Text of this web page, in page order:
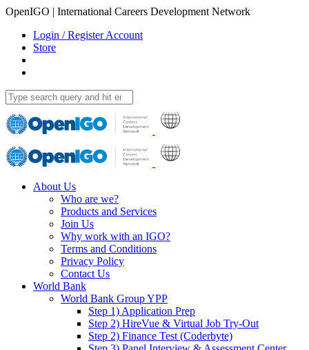
OpenIGO | International Careers Development Network
Login / Register Account
Store
About Us
Who are we?
Products and Services
Join Us
Why work with an IGO?
Terms and Conditions
Privacy Policy
Contact Us
World Bank
World Bank Group YPP
Step 1) Application Prep
Step 2) HireVue & Virtual Job Try-Out
Step 2) Finance Test (Coderbyte)